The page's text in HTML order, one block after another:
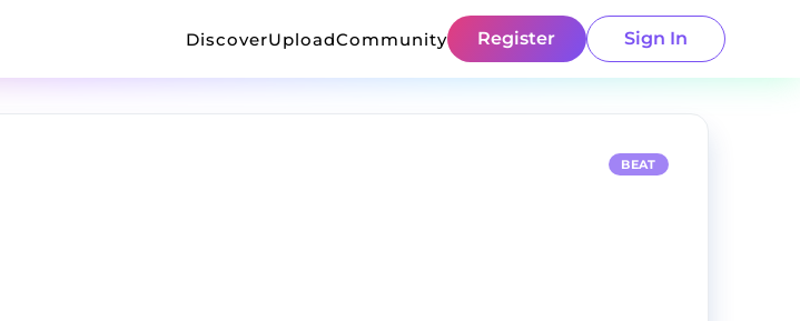
DiscoverUploadCommunity Register Sign In
BEAT